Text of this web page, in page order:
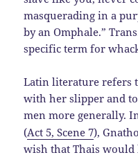
masquerading in a
by an Omphale.”
specific term for
Latin literature refers
with her slipper and
men more generally.
(Act 5, Scene 7),
wish that Thais would